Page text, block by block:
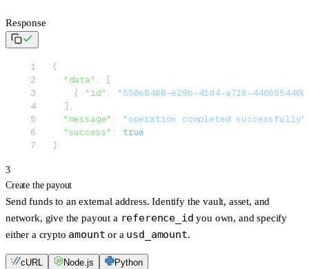
Response
{
  "data"
: [
    {
"id" :
"550e8400-e29b-41d4-a716-
  ],
  "message"
: "operation completed successfully"
  "success"
: true
}
3
Create the payout
Send funds to an external address. Identify the vault, asset, and
network, give the payout a reference_id you own, and specify
either a crypto amount or a usd_amount.
cURL Node.js Python